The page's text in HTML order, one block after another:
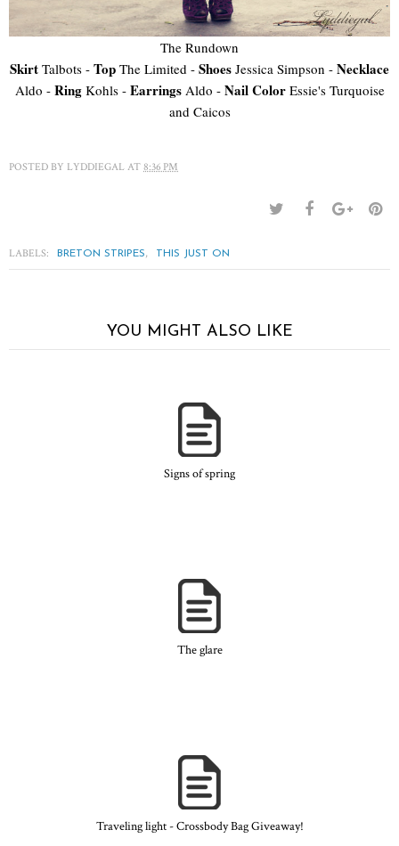
The Rundown
Skirt Talbots - Top The Limited - Shoes Jessica Simpson - Necklace
Aldo - RingKohls - EarringsAldo - Nail ColorEssie's Turquoise
and Caicos
POSTED BY LYDDIEGAL AT 8:36 PM
LABELS: BRETON STRIPES, THIS JUST ON
YOU MIGHT ALSO LIKE
Signs of spring
The glare
Traveling light - Crossbody Bag Giveaway!